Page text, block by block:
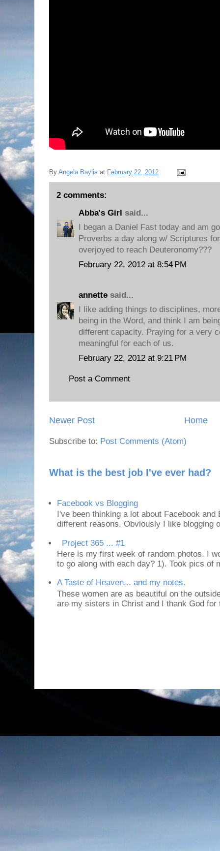
By Angela Baylis at February 22, 2012
2 comments:
Abba's Girl said...
I began a Daniel Fast today and am
Proverbs a day along w/ Scriptures
overjoyed to reach Deuteronomy???
February 22, 2012 at 8:54 PM
annette said...
I like adding things to disciplines,
being in the Word, and think I am
different capacity. Praying for a very
meaningful for each of us.
February 22, 2012 at 9:21 PM
Post a Comment
Newer Post Home
Subscribe to: Post Comments (Atom)
What is the best job I've ever had?
Facebook vs Blogging
I've been thinking a lot about Facebook
different reasons. Obviously I like blogging
Project 365 ... #1
Here is my first week of random photos. I
to go along with each day? 1). Took pics of
A Taste of Heaven... and my notes.
These women are as beautiful on the
are my sisters in Christ and I thank God for